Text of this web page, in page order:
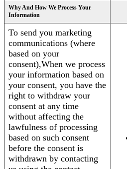
Why And How We Process Your
Information
To send you marketing
communications (where
based on your
consent),When we process
your information based on
your consent, you have the
right to withdraw your
consent at any time
without affecting the
lawfulness of processing
based on such consent
before the consent is
withdrawn by contacting